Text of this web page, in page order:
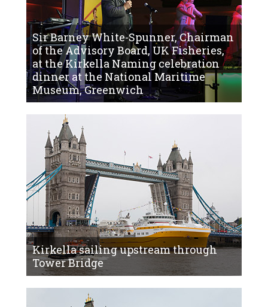
Sir Barney White-Spunner, Chairman
of the Advisory Board, UK Fisheries,
at the Kirkella Naming celebration
dinner at the National Maritime
Museum, Greenwich
Kirkella sailing upstream through
Tower Bridge